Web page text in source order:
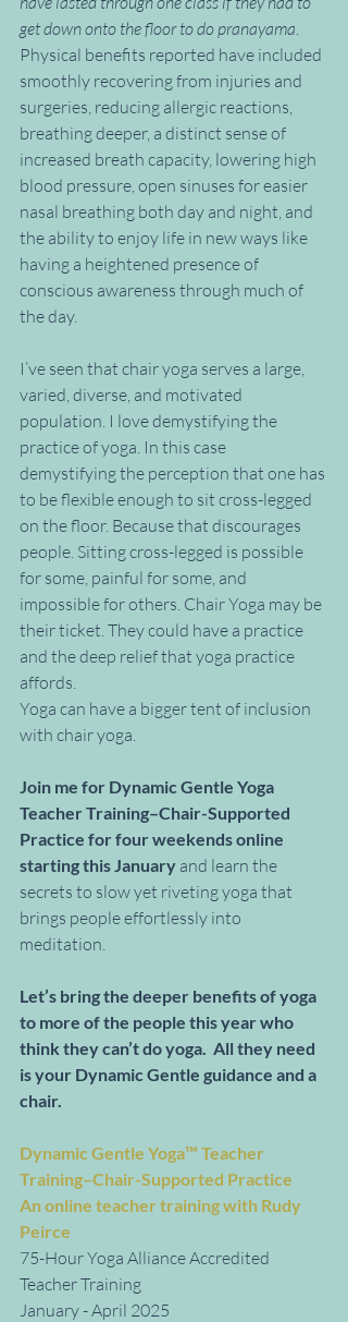
get down onto the floor to do pranayama.
Physical benefits reported have included
smoothly recovering from injuries and
surgeries, reducing allergic reactions,
breathing deeper, a distinct sense of
increased breath capacity, lowering high
blood pressure, open sinuses for easier
nasal breathing both day and night, and
the ability to enjoy life in new ways like
having a heightened presence of
conscious awareness through much of
the day.
I’ve seen that chair yoga serves a large,
varied, diverse, and motivated
population. I love demystifying the
practice of yoga. In this case
demystifying the perception that one has
to be flexible enough to sit cross-legged
on the floor. Because that discourages
people. Sitting cross-legged is possible
for some, painful for some, and
impossible for others. Chair Yoga may be
their ticket. They could have a practice
and the deep relief that yoga practice
affords.
Yoga can have a bigger tent of inclusion
with chair yoga.
Join me for Dynamic Gentle Yoga
Teacher Training–Chair-Supported
Practice for four weekends online
starting this January and learn the
secrets to slow yet riveting yoga that
brings people effortlessly into
meditation.
Let’s bring the deeper benefits of yoga
to more of the people this year who
think they can’t do yoga.  All they need
is your Dynamic Gentle guidance and a
chair.
Dynamic Gentle Yoga™ Teacher
Training–Chair-Supported Practice
An online teacher training with Rudy
Peirce
75-Hour Yoga Alliance Accredited
Teacher Training
January - April 2025